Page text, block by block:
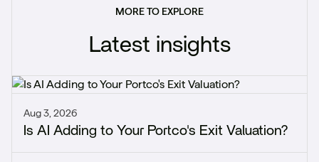
MORE TO EXPLORE
Latest insights
Aug 3, 2026
Is AI Adding to Your Portco's Exit Valuation?